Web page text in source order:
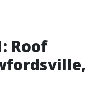
Roof